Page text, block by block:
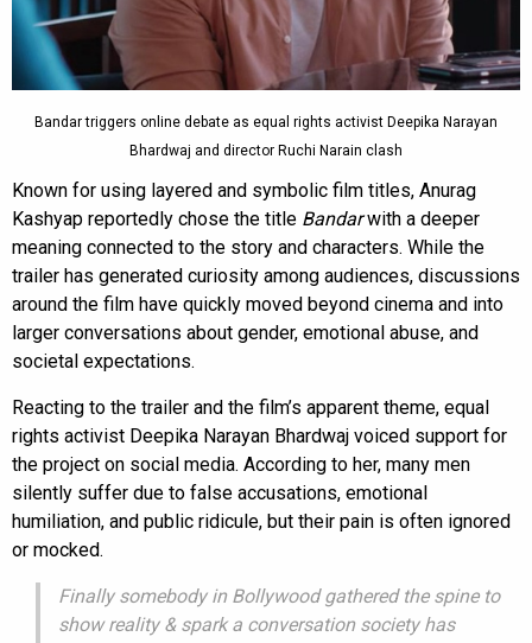
Bandar triggers online debate as equal rights activist Deepika Narayan
Bhardwaj and director Ruchi Narain clash
Known for using layered and symbolic film titles, Anurag
Kashyap reportedly chose the title Bandarwith a deeper
meaning connected to the story and characters. While the
trailer has generated curiosity among audiences, discussions
around the film have quickly moved beyond cinema and into
larger conversations about gender, emotional abuse, and
societal expectations.
Reacting to the trailer and the film’s apparent theme, equal
rights activist Deepika Narayan Bhardwaj voiced support for
the project on social media. According to her, many men
silently suffer due to false accusations, emotional
humiliation, and public ridicule, but their pain is often ignored
or mocked.
Finally somebody in Bollywood gathered the spine to
show reality & spark a conversation society has